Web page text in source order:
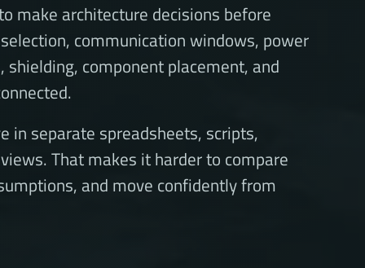
make architecture decisions before
communication windows, power
component placement, and
in separate spreadsheets, scripts,
That makes it harder to compare
and move confidently from